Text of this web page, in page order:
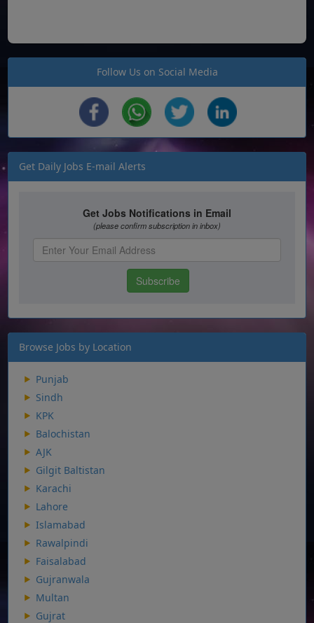
Follow Us on Social Media
Get Daily Jobs E-mail Alerts
Browse Jobs by Location
Punjab
Sindh
KPK
Balochistan
AJK
Gilgit Baltistan
Karachi
Lahore
Islamabad
Rawalpindi
Faisalabad
Gujranwala
Multan
Gujrat